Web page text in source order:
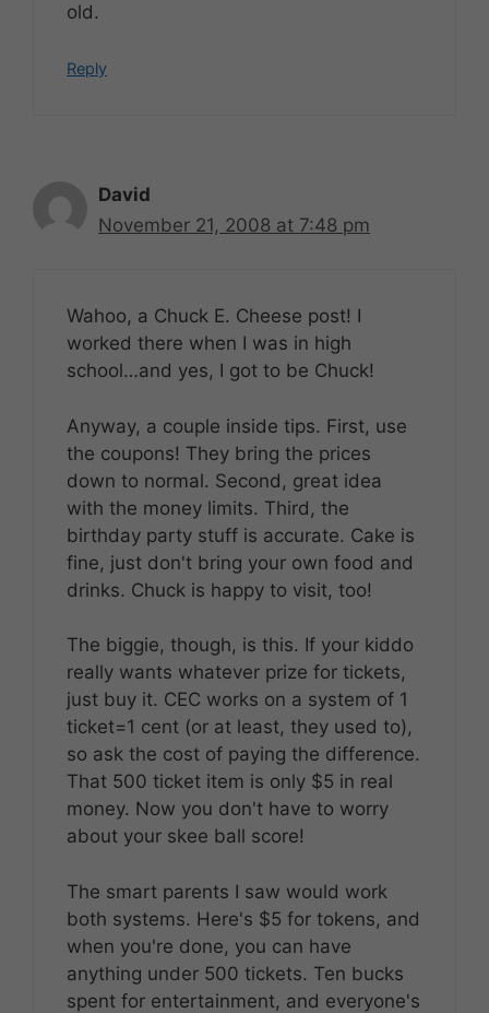
old.
Reply
David
November 21, 2008 at 7:48 pm
Wahoo, a Chuck E. Cheese post! I
worked there when I was in high
school…and yes, I got to be Chuck!
Anyway, a couple inside tips. First, use
the coupons! They bring the prices
down to normal. Second, great idea
with the money limits. Third, the
birthday party stuff is accurate. Cake is
fine, just don't bring your own food and
drinks. Chuck is happy to visit, too!
The biggie, though, is this. If your kiddo
really wants whatever prize for tickets,
just buy it. CEC works on a system of 1
ticket=1 cent (or at least, they used to),
so ask the cost of paying the difference.
That 500 ticket item is only $5 in real
money. Now you don't have to worry
about your skee ball score!
The smart parents I saw would work
both systems. Here's $5 for tokens, and
when you're done, you can have
anything under 500 tickets. Ten bucks
spent for entertainment, and everyone's